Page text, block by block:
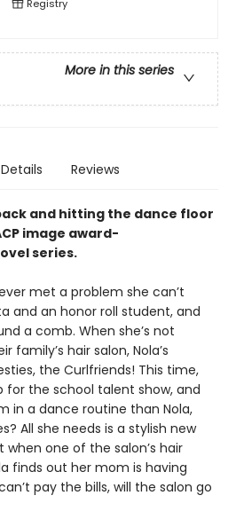
Registry
More in this series
Details Reviews
and hitting the dance floor
image award-
series.
met a problem she can’t
and an honor roll student, and
a comb. When she’s not
hair salon, Nola’s
the Curlfriends! This time,
for the school talent show, and
in a dance routine than Nola,
All she needs is a stylish new
one of the salon’s hair
finds out her mom is having
pay the bills, will the salon go